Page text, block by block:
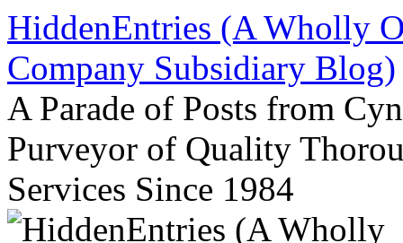
Skip
to
content
HiddenEntries (A Wholly
Company Subsidiary Blog)
A Parade of Posts from
Purveyor of Quality
Services Since 1984